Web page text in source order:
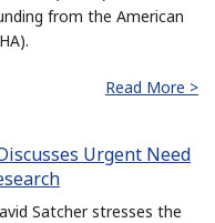
from the American
Read More >
Urgent Need
Satcher stresses the